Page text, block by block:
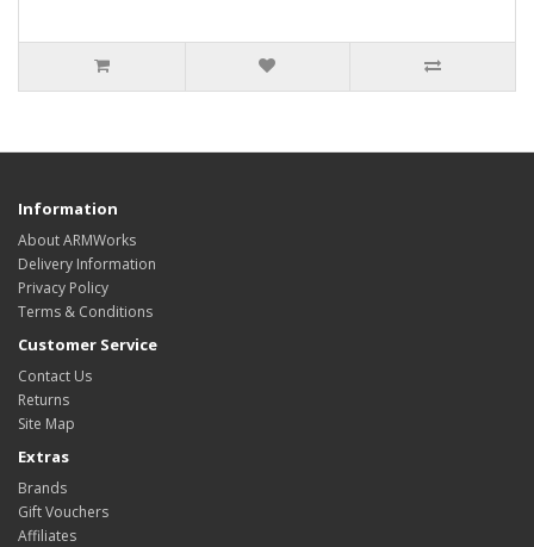
Information
About ARMWorks
Delivery Information
Privacy Policy
Terms & Conditions
Customer Service
Contact Us
Returns
Site Map
Extras
Brands
Gift Vouchers
Affiliates